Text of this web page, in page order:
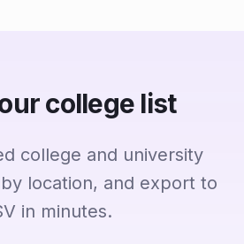
college list
college and university
location, and export to
in minutes.